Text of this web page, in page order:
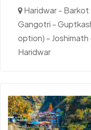
Haridwar -
Gangotri -
option) -
Haridwar